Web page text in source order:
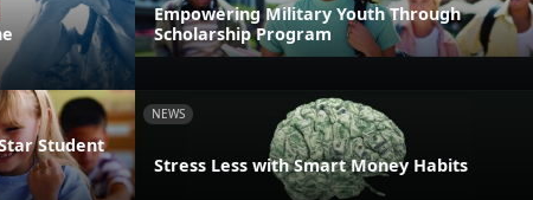
Empowering Military Youth Through
Scholarship Program
Student
NEWS
Stress Less with Smart Money Habits